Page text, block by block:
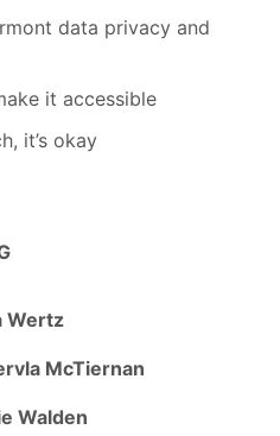
data privacy and
it accessible
it’s okay
Wertz
McTiernan
Walden